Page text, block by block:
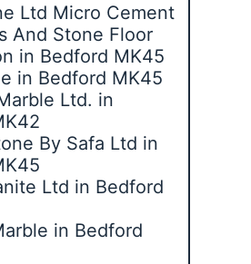
Ltd Micro Cement
And Stone Floor
in Bedford MK45
in Bedford MK45
Ltd. in
By Safa Ltd in
Ltd in Bedford
in Bedford